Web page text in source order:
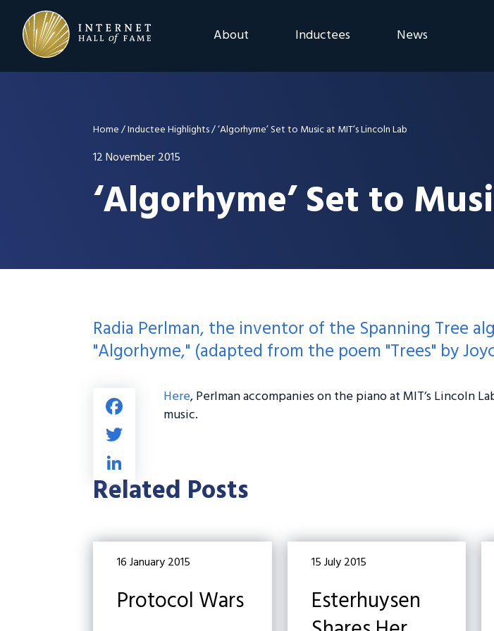
primary
navigation
main
content
footer
About
Previous Events
Inductees News
Home/Inductee Highlights/‘Algorhyme’ Set to Music at MIT’s Lincoln Lab
12 November 2015
‘Algorhyme’ Set to
Radia Perlman, the inventor of the Spanning Tree
"Algorhyme," (adapted from the poem "Trees" by
o
ok
tt
er
nk
e
dI
n
Here, Perlman accompanies on the piano at MIT’s Lincoln
music.
Related Posts
16 January 2015
Protocol Wars
15 July 2015
Esterhuysen